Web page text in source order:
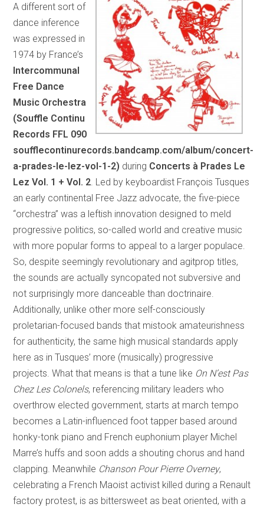
A different sort of
dance inference
was expressed in
1974 by France’s
Intercommunal
Free Dance
Music Orchestra
(Souffle Continu
Records FFL 090
soufflecontinurecords.bandcamp.com/album/concert-
a-prades-le-lez-vol-1-2) during Concerts à Prades Le
Lez Vol. 1 + Vol. 2. Led by keyboardist François Tusques
an early continental Free Jazz advocate, the five-piece
“orchestra” was a leftish innovation designed to meld
progressive politics, so-called world and creative music
with more popular forms to appeal to a larger populace.
So, despite seemingly revolutionary and agitprop titles,
the sounds are actually syncopated not subversive and
not surprisingly more danceable than doctrinaire.
Additionally, unlike other more self-consciously
proletarian-focused bands that mistook amateurishness
for authenticity, the same high musical standards apply
here as in Tusques’ more (musically) progressive
projects. What that means is that a tune like On N’est Pas
Chez Les Colonels, referencing military leaders who
overthrow elected government, starts at march tempo
becomes a Latin-influenced foot tapper based around
honky-tonk piano and French euphonium player Michel
Marre’s huffs and soon adds a shouting chorus and hand
clapping. Meanwhile Chanson Pour Pierre Overney,
celebrating a French Maoist activist killed during a Renault
factory protest, is as bittersweet as beat oriented, with a